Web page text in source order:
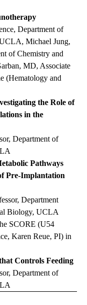
Department of
Michael Jung,
of Chemistry and
MD, Associate
(Hematology and
the Role of
in the
Department of
Pathways
Pre-Implantation
Department
Biology, UCLA
SCORE (U54
Karen Reue, PI) in
Controls Feeding
Department of